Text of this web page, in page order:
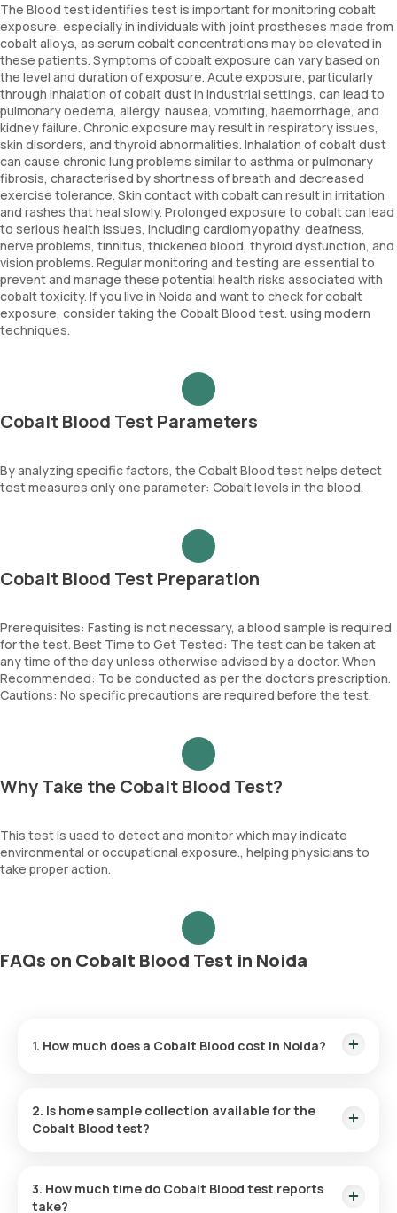
The Blood test identifies test is important for monitoring cobalt
exposure, especially in individuals with joint prostheses made from
cobalt alloys, as serum cobalt concentrations may be elevated in
these patients. Symptoms of cobalt exposure can vary based on
the level and duration of exposure. Acute exposure, particularly
through inhalation of cobalt dust in industrial settings, can lead to
pulmonary oedema, allergy, nausea, vomiting, haemorrhage, and
kidney failure. Chronic exposure may result in respiratory issues,
skin disorders, and thyroid abnormalities. Inhalation of cobalt dust
can cause chronic lung problems similar to asthma or pulmonary
fibrosis, characterised by shortness of breath and decreased
exercise tolerance. Skin contact with cobalt can result in irritation
and rashes that heal slowly. Prolonged exposure to cobalt can lead
to serious health issues, including cardiomyopathy, deafness,
nerve problems, tinnitus, thickened blood, thyroid dysfunction, and
vision problems. Regular monitoring and testing are essential to
prevent and manage these potential health risks associated with
cobalt toxicity. If you live in Noida and want to check for cobalt
exposure, consider taking the Cobalt Blood test. using modern
techniques.
Cobalt Blood Test Parameters
By analyzing specific factors, the Cobalt Blood test helps detect
test measures only one parameter: Cobalt levels in the blood.
Cobalt Blood Test Preparation
Prerequisites: Fasting is not necessary, a blood sample is required
for the test. Best Time to Get Tested: The test can be taken at
any time of the day unless otherwise advised by a doctor. When
Recommended: To be conducted as per the doctor’s prescription.
Cautions: No specific precautions are required before the test.
Why Take the Cobalt Blood Test?
This test is used to detect and monitor which may indicate
environmental or occupational exposure., helping physicians to
take proper action.
FAQs on Cobalt Blood Test in Noida
1. How much does a Cobalt Blood cost in Noida?
booking, with results ready in just hours.
2. Is home sample collection available for the
Cobalt Blood test?
professional eMedic will arrive at your preferred location
3. How much time do Cobalt Blood test reports
take?